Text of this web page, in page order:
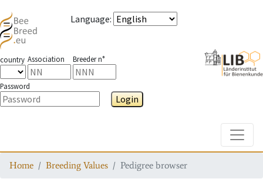
Language:
country Association Breeder n°
Password
Login
Home Breeding Values Pedigree browser